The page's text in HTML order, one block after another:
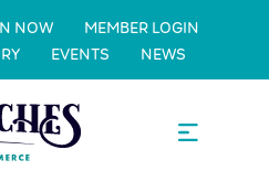
NOW
MEMBER LOGIN
EVENTS NEWS